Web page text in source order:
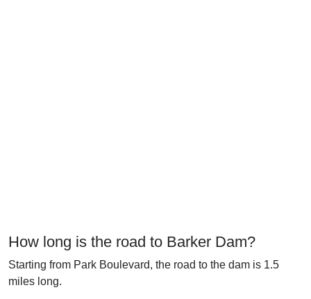
How long is the road to Barker Dam?
Starting from Park Boulevard, the road to the dam is 1.5
miles long.